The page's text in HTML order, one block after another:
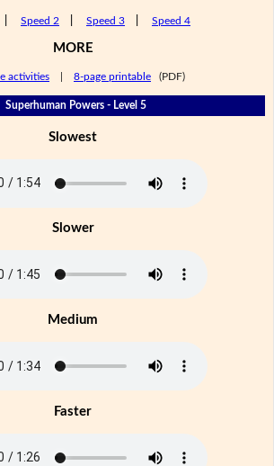
Speed 2 Speed 3 Speed 4
MORE
activities 8-page printable (PDF)
Superhuman Powers - Level 5
Slowest
Slower
Medium
Faster